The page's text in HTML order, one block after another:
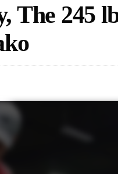
The 245